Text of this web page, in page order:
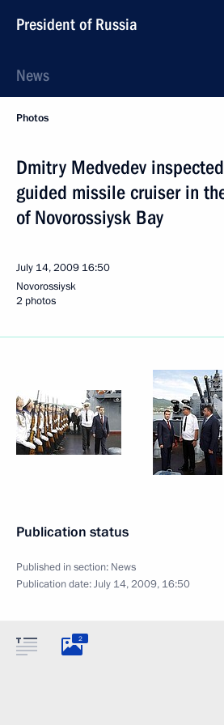
President of Russia
News
Photos
Dmitry Medvedev
guided missile cruiser in
of Novorossiysk Bay
July 14, 2009 16:50
Novorossiysk
2 photos
Publication status
Published in section: News
Publication date:July 14, 2009, 16:50
2